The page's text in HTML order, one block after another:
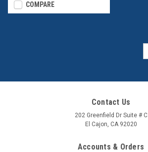
COMPARE
Contact Us
202 Greenfield Dr Suite # C
El Cajon, CA 92020
Accounts & Orders